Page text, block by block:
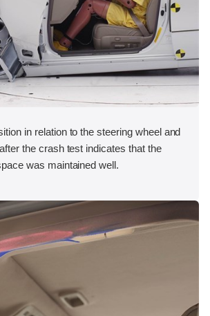
in relation to the steering wheel and
the crash test indicates that the
was maintained well.